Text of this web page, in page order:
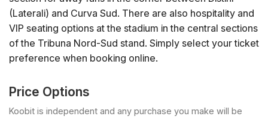
(Laterali) and Curva Sud. There are also hospitality and
VIP seating options at the stadium in the central sections
of the Tribuna Nord-Sud stand. Simply select your ticket
preference when booking online.
Price Options
Koobit is independent and any purchase you make will be